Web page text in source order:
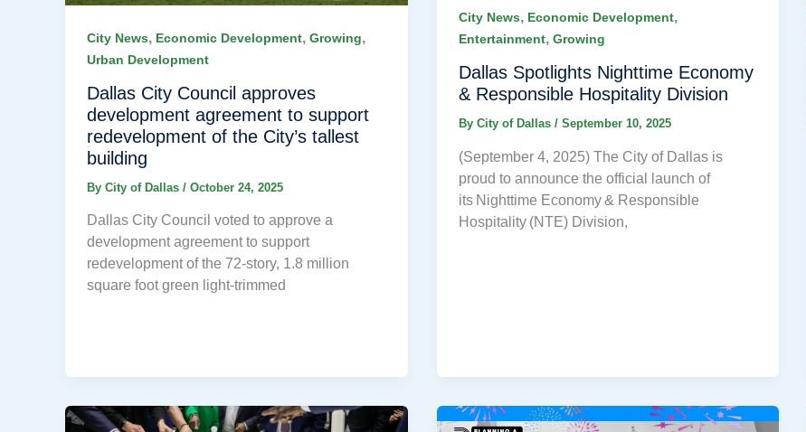
City News, Economic Development, Growing,
Urban Development
Dallas City Council approves
development agreement to support
redevelopment of the City’s tallest
building
By City of Dallas / October 24, 2025
Dallas City Council voted to approve a
development agreement to support
redevelopment of the 72-story, 1.8 million
square foot green light-trimmed
City News, Economic Development,
Entertainment, Growing
Dallas Spotlights Nighttime Economy
& Responsible Hospitality Division
By City of Dallas / September 10, 2025
(September 4, 2025) The City of Dallas is
proud to announce the official launch of
its Nighttime Economy & Responsible
Hospitality (NTE) Division,